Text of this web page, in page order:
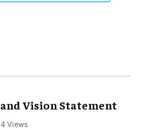
Vision Statement
Views